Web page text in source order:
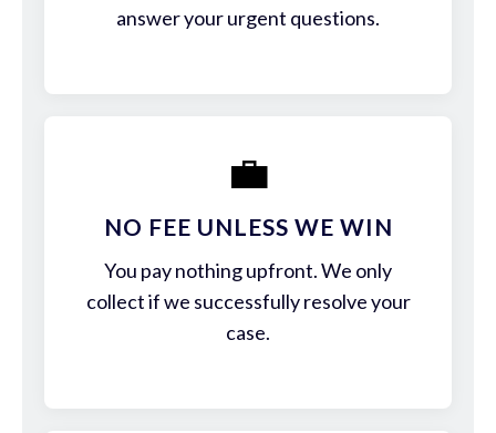
answer your urgent questions.
💼
NO FEE UNLESS WE WIN
You pay nothing upfront. We only
collect if we successfully resolve your
case.